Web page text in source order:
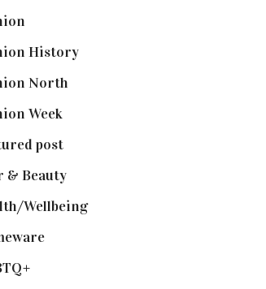
History(25)
North
Week(174)
post(625)
& Beauty(662)
Wellbeing(80)
(58)